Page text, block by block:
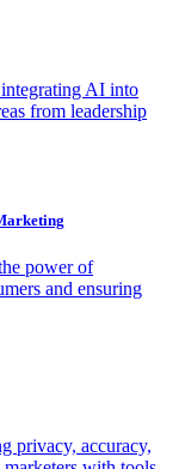
AI into
from leadership
power of
and ensuring
privacy, accuracy,